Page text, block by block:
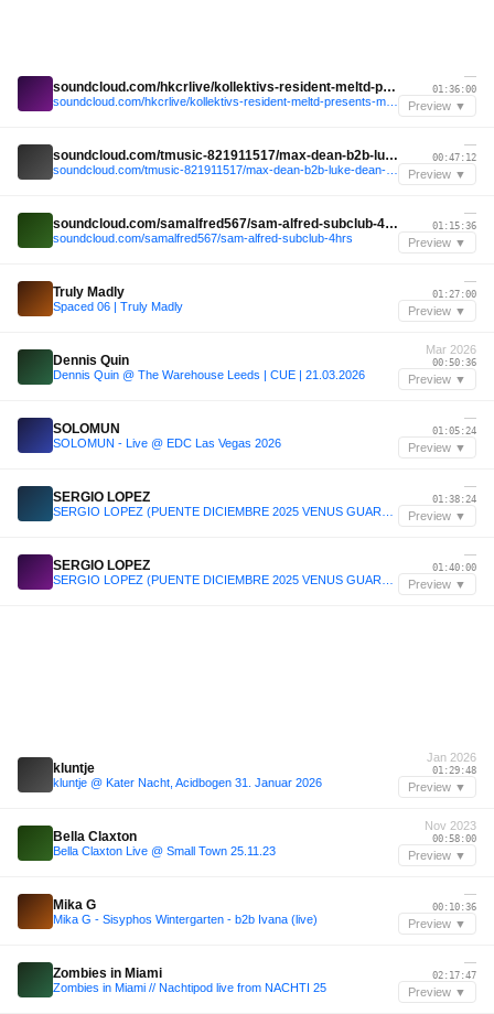
soundcloud.com/hkcrlive/kollektivs-resident-meltd-presents-miami-to-berlin-22052026-1
—
01:36:00
Preview ▼
soundcloud.com/tmusic-821911517/max-dean-b2b-luke-dean-live-1
—
00:47:12
Preview ▼
soundcloud.com/samalfred567/sam-alfred-subclub-4hrs
soundcloud.com/samalfred567/sam-alfred-subclub-4hrs
—
01:15:36
Preview ▼
Truly Madly
Spaced 06 | Truly Madly
—
01:27:00
Preview ▼
Dennis Quin
Dennis Quin @ The Warehouse Leeds | CUE | 21.03.2026
Mar 2026
00:50:36
Preview ▼
SOLOMUN
SOLOMUN - Live @ EDC Las Vegas 2026
—
01:05:24
Preview ▼
SERGIO LOPEZ
—
01:38:24
Preview ▼
SERGIO LOPEZ
—
01:40:00
Preview ▼
kluntje
kluntje @ Kater Nacht, Acidbogen 31. Januar 2026
Jan 2026
01:29:48
Preview ▼
Bella Claxton
Bella Claxton Live @ Small Town 25.11.23
Nov 2023
00:58:00
Preview ▼
Mika G
Mika G - Sisyphos Wintergarten - b2b Ivana (live)
—
00:10:36
Preview ▼
Zombies in Miami
Zombies in Miami // Nachtipod live from NACHTI 25
—
02:17:47
Preview ▼